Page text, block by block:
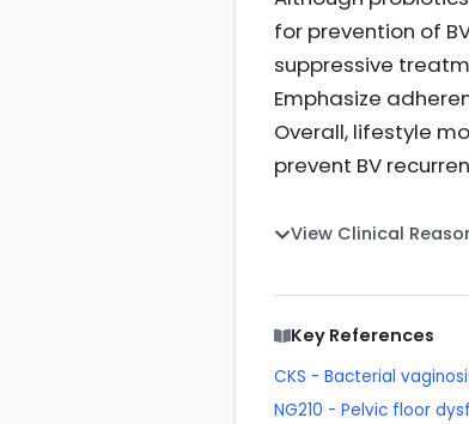
for prevention of
suppressive
Emphasize
Overall, lifestyle
prevent BV
View Clinical
Key References
CKS - Bacterial
NG210 - Pelvic floor